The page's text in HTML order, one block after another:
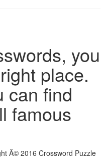
you
place.
can find
famous
Â© 2016 Crossword Puzzle